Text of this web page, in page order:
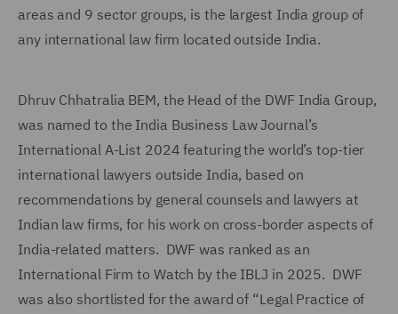
areas and 9 sector groups, is the largest India group of
any international law firm located outside India.
Dhruv Chhatralia BEM, the Head of the DWF India Group,
was named to the India Business Law Journal’s
International A-List 2024 featuring the world’s top-tier
international lawyers outside India, based on
recommendations by general counsels and lawyers at
Indian law firms, for his work on cross-border aspects of
India-related matters. DWF was ranked as an
International Firm to Watch by the IBLJ in 2025. DWF
was also shortlisted for the award of “Legal Practice of